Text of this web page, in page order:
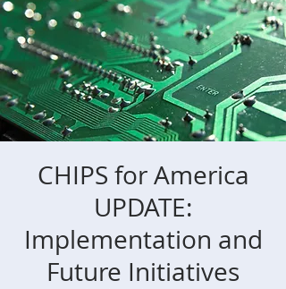
CHIPS for America
UPDATE:
Implementation and
Future Initiatives